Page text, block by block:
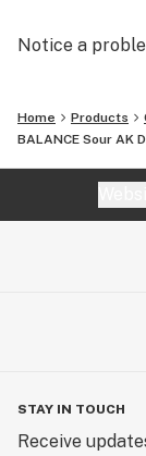
Notice a
Home Products
BALANCE Sour AK
STAY IN TOUCH
Receive